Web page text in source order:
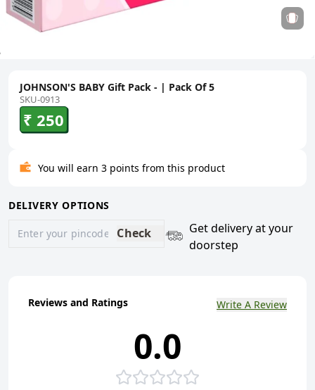
JOHNSON'S BABY Gift Pack - | Pack Of 5
SKU-0913
₹ 250
You will earn 3 points from this product
DELIVERY OPTIONS
Check
Get delivery at your
doorstep
Reviews and Ratings Write A Review
0.0